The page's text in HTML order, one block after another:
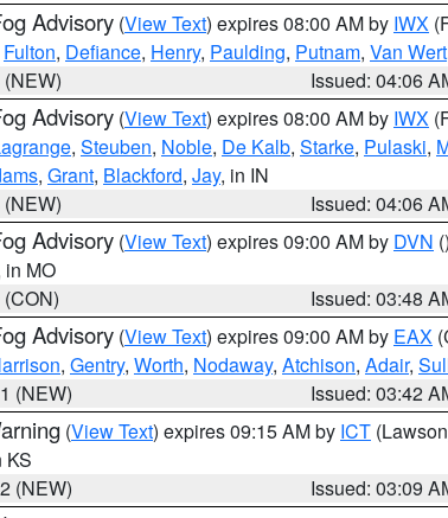
Advisory (View Text) expires 08:00 AM by IWX
Fulton, Defiance, Henry, Paulding, Putnam, Van Wert
Issued: 04:06
Advisory (View Text) expires 08:00 AM by IWX
, Steuben, Noble, De Kalb, Starke, Pulaski,
, Grant, Blackford, Jay, in IN
Issued: 04:06
Advisory (View Text) expires 09:00 AM by DVN ()
in MO
Issued: 03:48
Advisory (View Text) expires 09:00 AM by EAX
, Gentry, Worth, Nodaway, Atchison, Adair,
(NEW)
Issued: 03:42
(View Text) expires 09:15 AM by ICT
KS
(NEW)
Issued: 03:09